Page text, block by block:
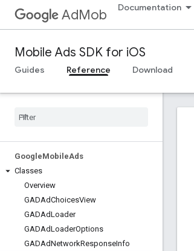
AdMob Documentation
Mobile Ads SDK for iOS
Guides Reference Download
GoogleMobileAds
Classes
Overview
GADAdChoicesView
GADAdLoader
GADAdLoaderOptions
GADAdNetworkResponseInfo